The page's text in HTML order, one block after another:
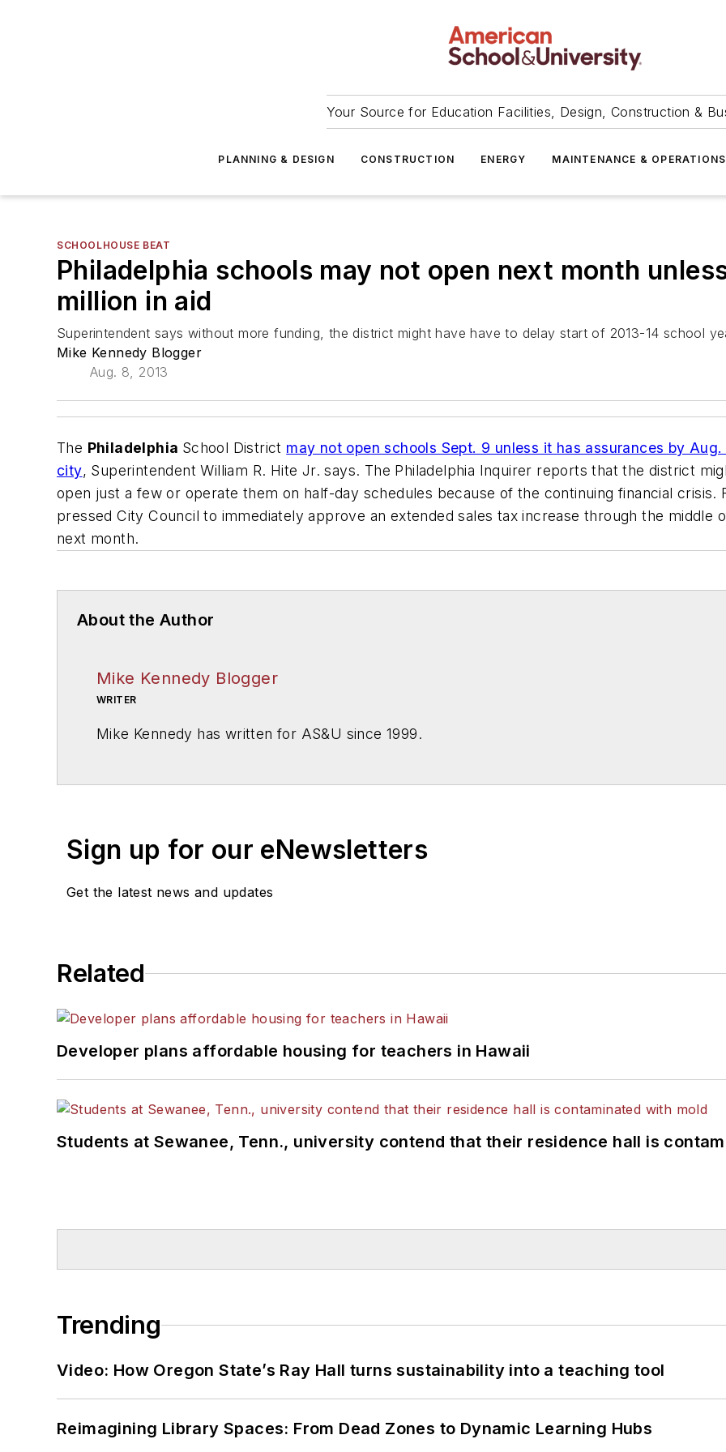
Your Source for Education Facilities, Design, Construction &
PLANNING & DESIGN CONSTRUCTION ENERGY MAINTENANCE & OPERATIONS
SCHOOLHOUSE BEAT
Philadelphia schools may not open next month
million in aid
Superintendent says without more funding, the district might have have to delay start of 2013-14 school
Mike Kennedy Blogger
Aug. 8, 2013
The Philadelphia School District may not open schools Sept. 9 unless it has assurances by
city, Superintendent William R. Hite Jr. says. The Philadelphia Inquirer reports that the district
open just a few or operate them on half-day schedules because of the continuing financial
pressed City Council to immediately approve an extended sales tax increase through the middle
next month.
About the Author
Mike Kennedy Blogger
WRITER
Mike Kennedy has written for AS&U since 1999.
Sign up for our eNewsletters
Get the latest news and updates
Related
Developer plans affordable housing for teachers in Hawaii
Students at Sewanee, Tenn., university contend that their residence hall is
Trending
Video: How Oregon State’s Ray Hall turns sustainability into a teaching tool
Reimagining Library Spaces: From Dead Zones to Dynamic Learning Hubs